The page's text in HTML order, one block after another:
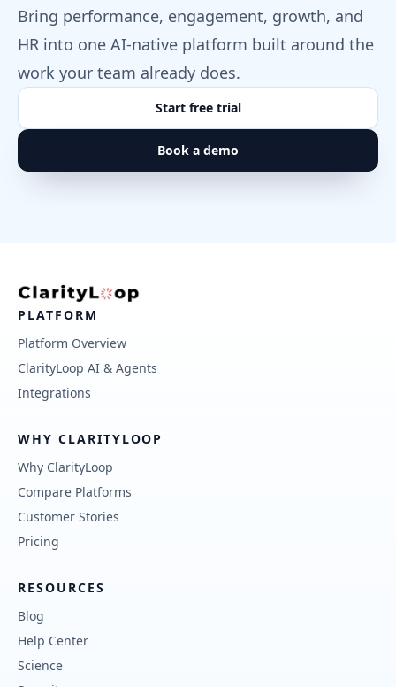
Setup MCP
Claude
conversation prep, reports, and follow-through.
Setup MCP
A governed bridge that lets approved AI agents
access ClarityLoop without copying people data
LOGIN & ACCESS
Let your team sign in securely with Google
Workspace single sign-on.
Bring performance, engagement, growth, and
HR into one AI-native platform built around the
work your team already does.
Start free trial
Book a demo
PLATFORM
Platform Overview
ClarityLoop AI & Agents
Integrations
WHY CLARITYLOOP
Why ClarityLoop
Compare Platforms
Customer Stories
Pricing
RESOURCES
Blog
Help Center
Science